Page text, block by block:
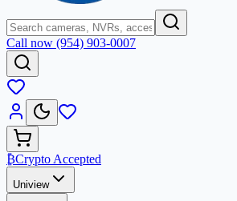
Call now (954) 903-0007
₿Crypto Accepted
Uniview